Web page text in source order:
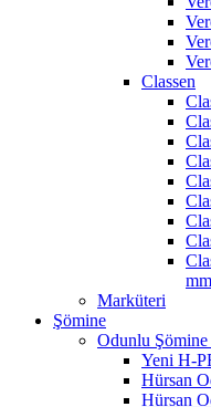
Classen
Marküteri
Şömine
Odunlu Şömine
Yeni H-
Hürsan
Hürsan